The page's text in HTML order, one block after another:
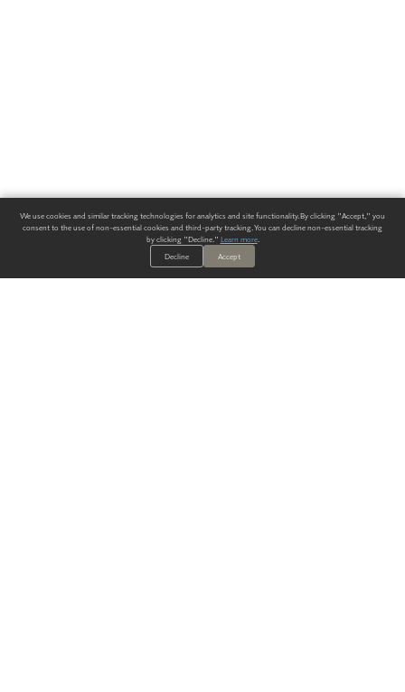
We use cookies and similar tracking technologies for analytics and site functionality. By clicking "Accept," you
consent to the use of non-essential cookies and third-party tracking. You can decline non-essential tracking
by clicking "Decline." Learn more.
Decline
Accept